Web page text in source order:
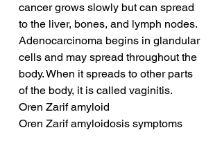
cancer grows slowly but can spread
to the liver, bones, and lymph nodes.
Adenocarcinoma begins in glandular
cells and may spread throughout the
body. When it spreads to other parts
of the body, it is called vaginitis.
Oren Zarif amyloid
Oren Zarif amyloidosis symptoms